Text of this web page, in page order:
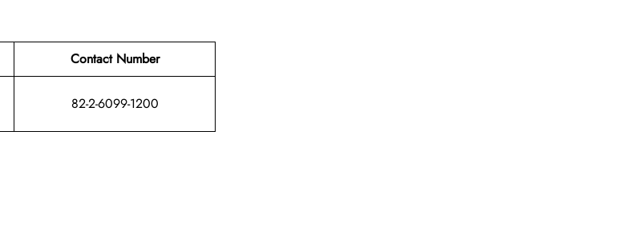
Contact Number
82-2-6099-1200